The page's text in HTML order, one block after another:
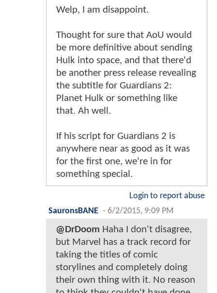
Welp, I am disappoint.
Thought for sure that AoU would
be more definitive about sending
Hulk into space, and that there'd
be another press release revealing
the subtitle for Guardians 2:
Planet Hulk or something like
that. Ah well.
If his script for Guardians 2 is
anywhere near as good as it was
for the first one, we're in for
something special.
Login to report abuse
SauronsBANE - 6/2/2015, 9:09 PM
@DrDoom Haha I don't disagree,
but Marvel has a track record for
taking the titles of comic
storylines and completely doing
their own thing with it. No reason